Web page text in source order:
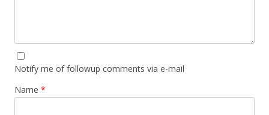
Notify me of followup comments via e-mail
Name *